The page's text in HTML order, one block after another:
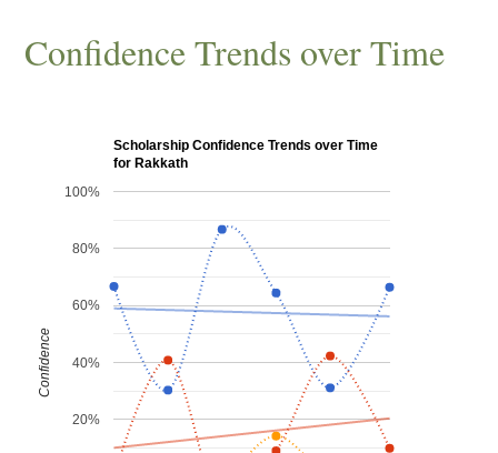
Confidence Trends over Time
Scholarship Confidence Trends over Time
for Rakkath
20%
40%
60%
80%
100%
Confidence